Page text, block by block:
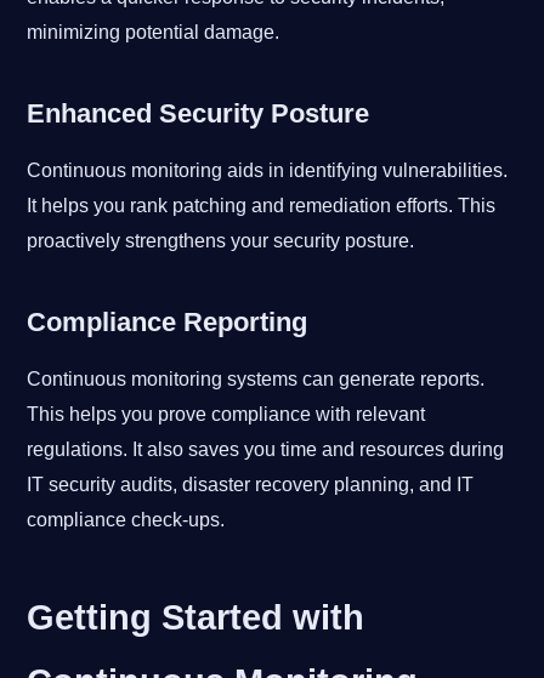
minimizing potential damage.
Enhanced Security Posture
Continuous monitoring aids in identifying vulnerabilities.
It helps you rank patching and remediation efforts. This
proactively strengthens your security posture.
Compliance Reporting
Continuous monitoring systems can generate reports.
This helps you prove compliance with relevant
regulations. It also saves you time and resources during
IT security audits, disaster recovery planning, and IT
compliance check-ups.
Getting Started with